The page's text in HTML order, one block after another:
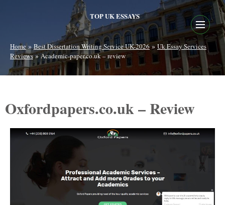
TOP UK ESSAYS
Home»Best Dissertation Writing Service UK-2026»Uk Essay Services
Reviews»Academic-paper.co.uk – review
Oxfordpapers.co.uk – Review